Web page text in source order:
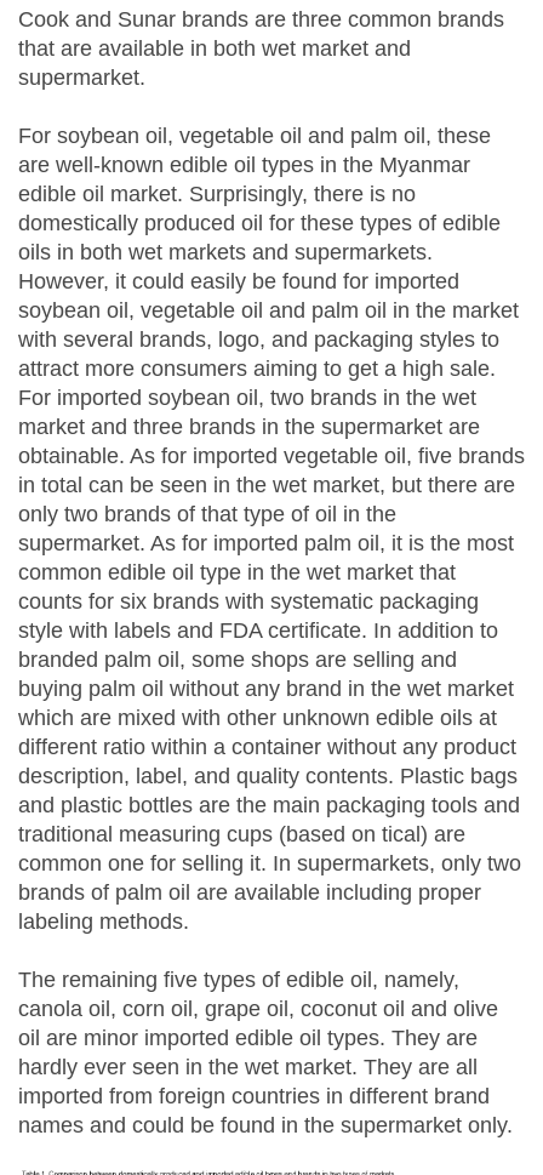
Cook and Sunar brands are three common brands
that are available in both wet market and
supermarket.
For soybean oil, vegetable oil and palm oil, these
are well-known edible oil types in the Myanmar
edible oil market. Surprisingly, there is no
domestically produced oil for these types of edible
oils in both wet markets and supermarkets.
However, it could easily be found for imported
soybean oil, vegetable oil and palm oil in the market
with several brands, logo, and packaging styles to
attract more consumers aiming to get a high sale.
For imported soybean oil, two brands in the wet
market and three brands in the supermarket are
obtainable. As for imported vegetable oil, five brands
in total can be seen in the wet market, but there are
only two brands of that type of oil in the
supermarket. As for imported palm oil, it is the most
common edible oil type in the wet market that
counts for six brands with systematic packaging
style with labels and FDA certificate. In addition to
branded palm oil, some shops are selling and
buying palm oil without any brand in the wet market
which are mixed with other unknown edible oils at
different ratio within a container without any product
description, label, and quality contents. Plastic bags
and plastic bottles are the main packaging tools and
traditional measuring cups (based on tical) are
common one for selling it. In supermarkets, only two
brands of palm oil are available including proper
labeling methods.
The remaining five types of edible oil, namely,
canola oil, corn oil, grape oil, coconut oil and olive
oil are minor imported edible oil types. They are
hardly ever seen in the wet market. They are all
imported from foreign countries in different brand
names and could be found in the supermarket only.